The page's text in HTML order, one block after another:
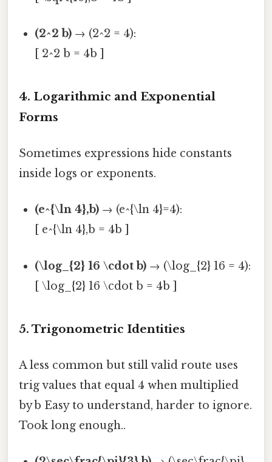
(2^2 b) → (2^2 = 4):
[ 2^2 b = 4b ]
4. Logarithmic and Exponential
Forms
Sometimes expressions hide constants
inside logs or exponents.
(e^{\ln 4},b) → (e^{\ln 4}=4):
[ e^{\ln 4},b = 4b ]
(\log_{2} 16 \cdot b) → (\log_{2} 16 = 4):
[ \log_{2} 16 \cdot b = 4b ]
5. Trigonometric Identities
A less common but still valid route uses
trig values that equal 4 when multiplied
by b Easy to understand, harder to ignore.
Took long enough..